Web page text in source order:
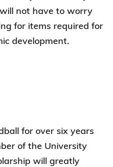
not have to worry
for items required for
development.
for over six years
of the University
will greatly